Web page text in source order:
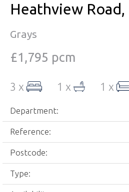
Heathview Road,
Grays
£1,795 pcm
3 x 1 x 1 x
Department:
Reference:
Postcode:
Type: